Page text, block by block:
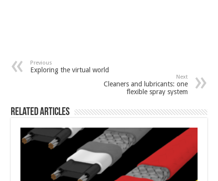
Previous
Exploring the virtual world
Next
Cleaners and lubricants: one
flexible spray system
Related Articles